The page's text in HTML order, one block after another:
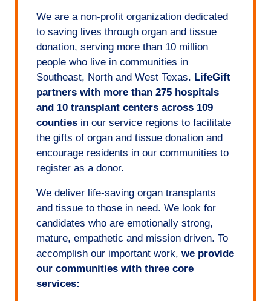
We are a non-profit organization dedicated
to saving lives through organ and tissue
donation, serving more than 10 million
people who live in communities in
Southeast, North and West Texas. LifeGift
partners with more than 275 hospitals
and 10 transplant centers across 109
counties in our service regions to facilitate
the gifts of organ and tissue donation and
encourage residents in our communities to
register as a donor.
We deliver life-saving organ transplants
and tissue to those in need. We look for
candidates who are emotionally strong,
mature, empathetic and mission driven. To
accomplish our important work,we provide
our communities with three core
services: